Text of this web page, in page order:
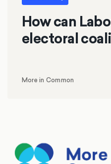
How can
electoral
More in Common